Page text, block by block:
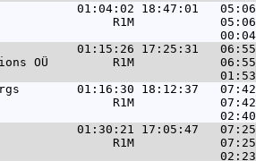
01:04:02 18:47:01
R1M
01:15:26 17:25:31   06:55
OÜ         R1M
01:16:30 18:12:37
R1M
01:30:21 17:05:47   07:25
R1M